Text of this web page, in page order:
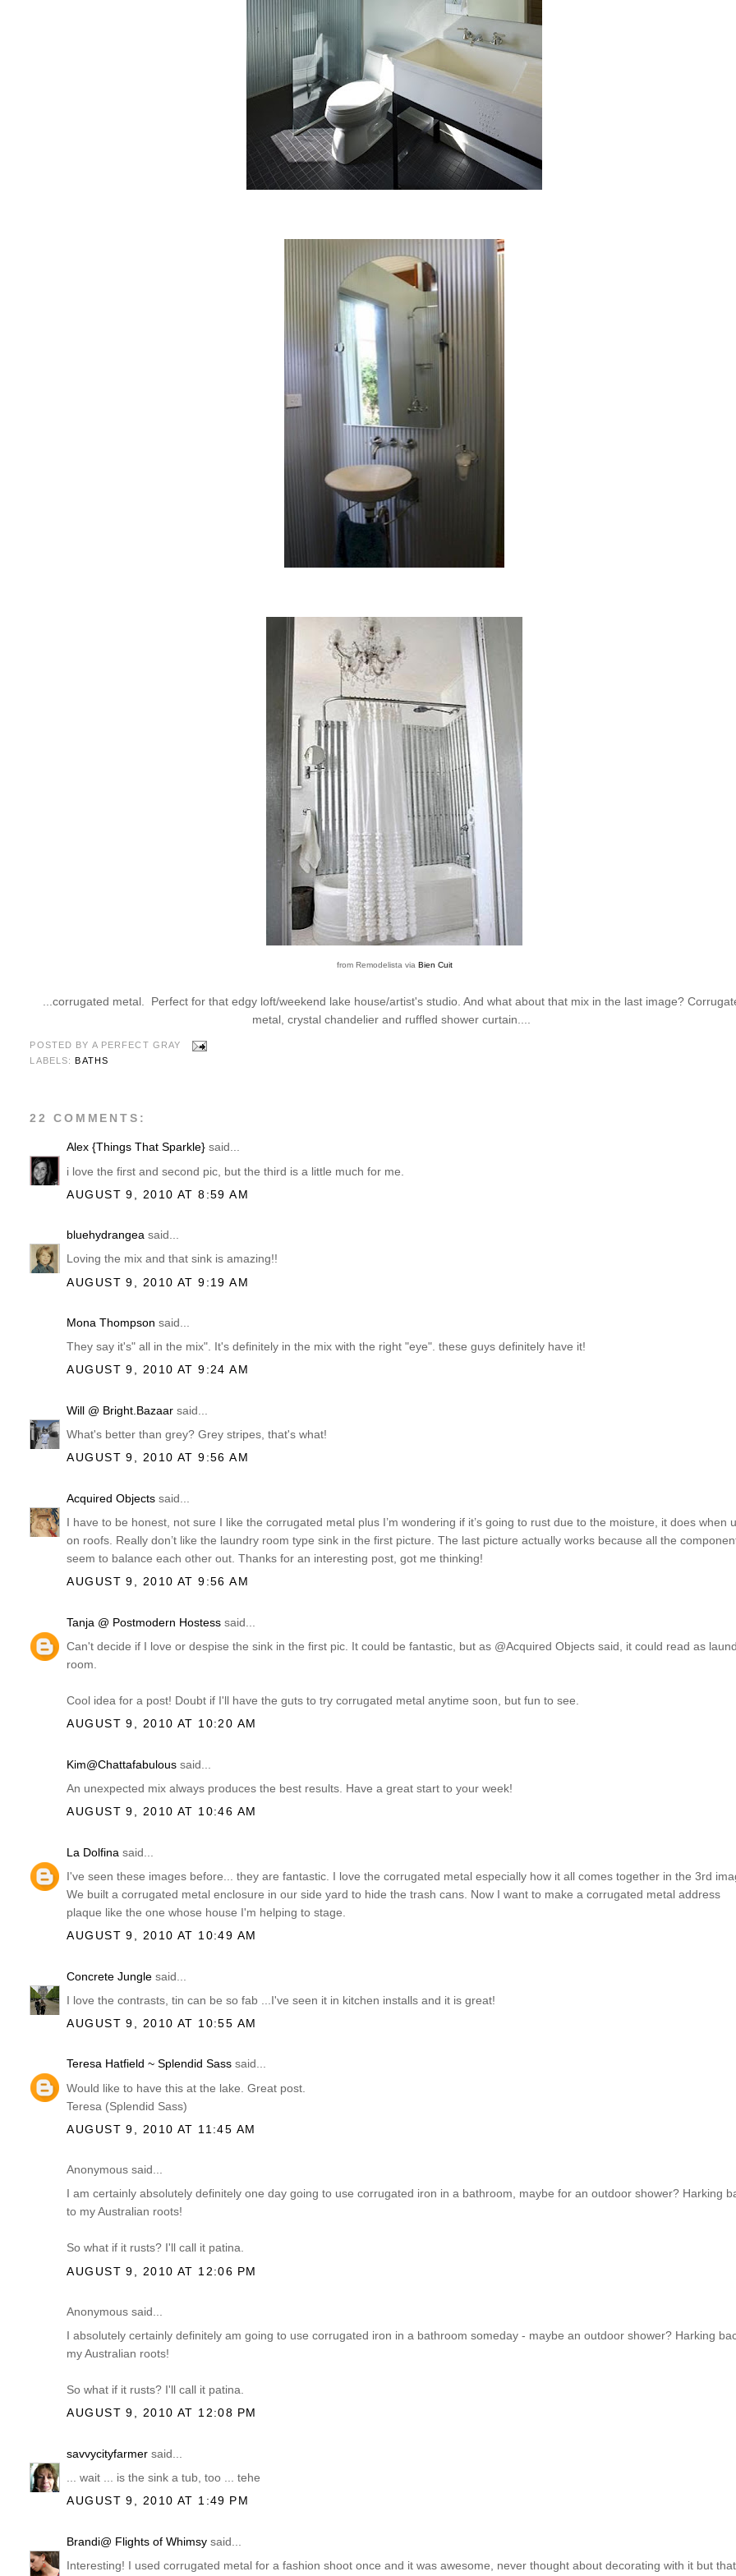
from Remodelista via Bien Cuit
...corrugated metal. Perfect for that edgy loft/weekend lake house/artist's studio. And what about that mix in the last image?
metal, crystal chandelier and ruffled shower curtain....
POSTED BY A PERFECT GRAY
LABELS:BATHS
22 COMMENTS:
Alex {Things That Sparkle} said...
i love the first and second pic, but the third is a little much for me.
AUGUST 9, 2010 AT 8:59 AM
bluehydrangea said...
Loving the mix and that sink is amazing!!
AUGUST 9, 2010 AT 9:19 AM
Mona Thompson said...
They say it's" all in the mix". It's definitely in the mix with the right "eye". these guys definitely have it!
AUGUST 9, 2010 AT 9:24 AM
Will @ Bright.Bazaar said...
What's better than grey? Grey stripes, that's what!
AUGUST 9, 2010 AT 9:56 AM
Acquired Objects said...
I have to be honest, not sure I like the corrugated metal plus I’m wondering if it’s going to rust due to the moisture, it does when
on roofs. Really don’t like the laundry room type sink in the first picture. The last picture actually works because all the
seem to balance each other out. Thanks for an interesting post, got me thinking!
AUGUST 9, 2010 AT 9:56 AM
Tanja @ Postmodern Hostess said...
Can't decide if I love or despise the sink in the first pic. It could be fantastic, but as @Acquired Objects said, it could read as
room.
Cool idea for a post! Doubt if I'll have the guts to try corrugated metal anytime soon, but fun to see.
AUGUST 9, 2010 AT 10:20 AM
Kim@Chattafabulous said...
An unexpected mix always produces the best results. Have a great start to your week!
AUGUST 9, 2010 AT 10:46 AM
La Dolfina said...
I've seen these images before... they are fantastic. I love the corrugated metal especially how it all comes together in the 3rd
We built a corrugated metal enclosure in our side yard to hide the trash cans. Now I want to make a corrugated metal address
plaque like the one whose house I'm helping to stage.
AUGUST 9, 2010 AT 10:49 AM
Concrete Jungle said...
I love the contrasts, tin can be so fab ...I've seen it in kitchen installs and it is great!
AUGUST 9, 2010 AT 10:55 AM
Teresa Hatfield ~ Splendid Sass said...
Would like to have this at the lake. Great post.
Teresa (Splendid Sass)
AUGUST 9, 2010 AT 11:45 AM
Anonymous said...
I am certainly absolutely definitely one day going to use corrugated iron in a bathroom, maybe for an outdoor shower? Harking
to my Australian roots!
So what if it rusts? I'll call it patina.
AUGUST 9, 2010 AT 12:06 PM
Anonymous said...
I absolutely certainly definitely am going to use corrugated iron in a bathroom someday - maybe an outdoor shower? Harking
my Australian roots!
So what if it rusts? I'll call it patina.
AUGUST 9, 2010 AT 12:08 PM
savvycityfarmer said...
... wait ... is the sink a tub, too ... tehe
AUGUST 9, 2010 AT 1:49 PM
Brandi@ Flights of Whimsy said...
Interesting! I used corrugated metal for a fashion shoot once and it was awesome, never thought about decorating with it but